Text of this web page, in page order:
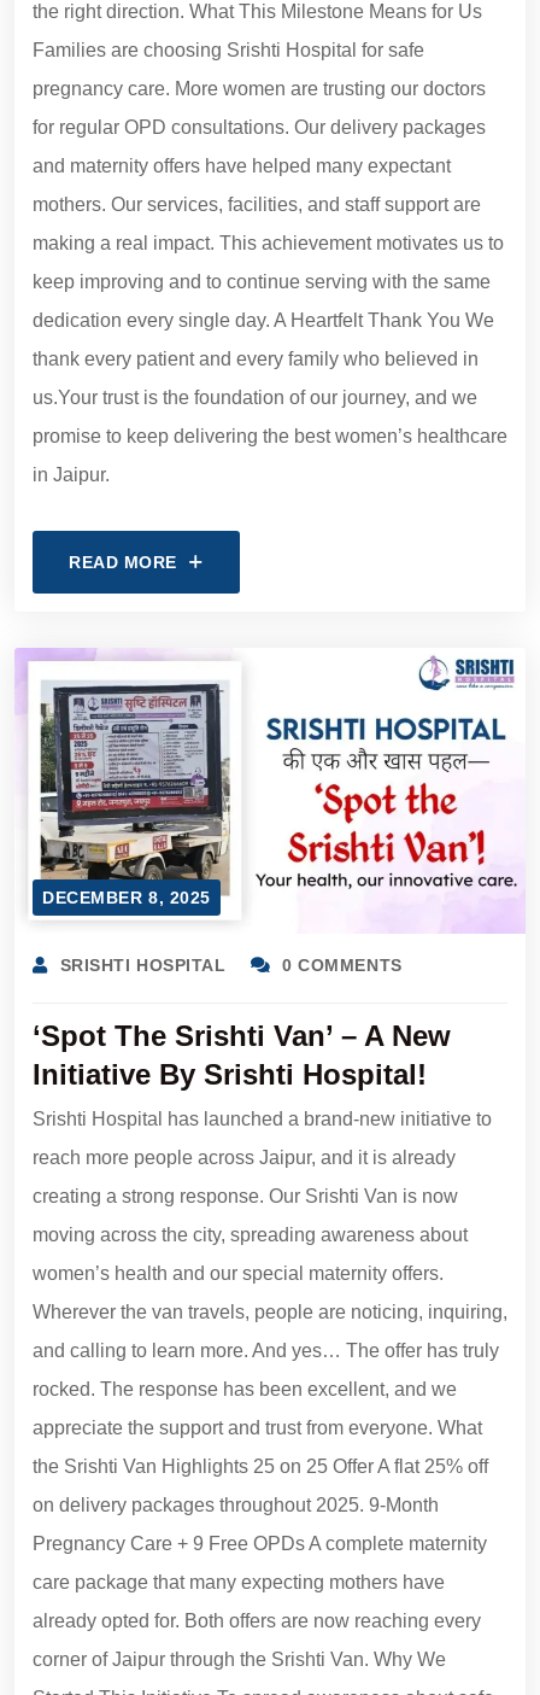
the right direction. What This Milestone Means for Us
Families are choosing Srishti Hospital for safe
pregnancy care. More women are trusting our doctors
for regular OPD consultations. Our delivery packages
and maternity offers have helped many expectant
mothers. Our services, facilities, and staff support are
making a real impact. This achievement motivates us to
keep improving and to continue serving with the same
dedication every single day. A Heartfelt Thank You We
thank every patient and every family who believed in
us.Your trust is the foundation of our journey, and we
promise to keep delivering the best women’s healthcare
in Jaipur.
READ MORE
DECEMBER 8, 2025
SRISHTI HOSPITAL 0 COMMENTS
‘Spot The Srishti Van’ – A New
Initiative By Srishti Hospital!
Srishti Hospital has launched a brand-new initiative to
reach more people across Jaipur, and it is already
creating a strong response. Our Srishti Van is now
moving across the city, spreading awareness about
women’s health and our special maternity offers.
Wherever the van travels, people are noticing, inquiring,
and calling to learn more. And yes… The offer has truly
rocked. The response has been excellent, and we
appreciate the support and trust from everyone. What
the Srishti Van Highlights 25 on 25 Offer A flat 25% off
on delivery packages throughout 2025. 9-Month
Pregnancy Care + 9 Free OPDs A complete maternity
care package that many expecting mothers have
already opted for. Both offers are now reaching every
corner of Jaipur through the Srishti Van. Why We